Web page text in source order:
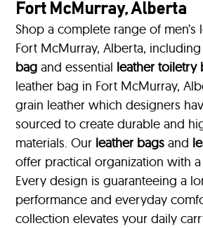
Fort McMurray, Alberta
Shop a complete range of men’s
Fort McMurray, Alberta, including
bag and essential leather toiletry
leather bag in Fort McMurray,
grain leather which designers
sourced to create durable and
materials. Our leather bags and
offer practical organization with
Every design is guaranteeing a
performance and everyday
collection elevates your daily